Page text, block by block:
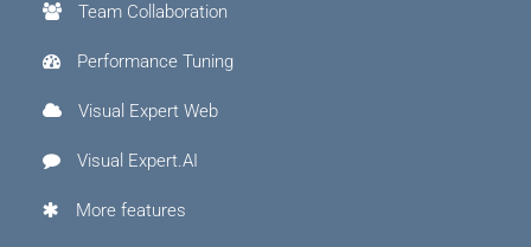
Team Collaboration
Performance Tuning
Visual Expert Web
Visual Expert.AI
More features